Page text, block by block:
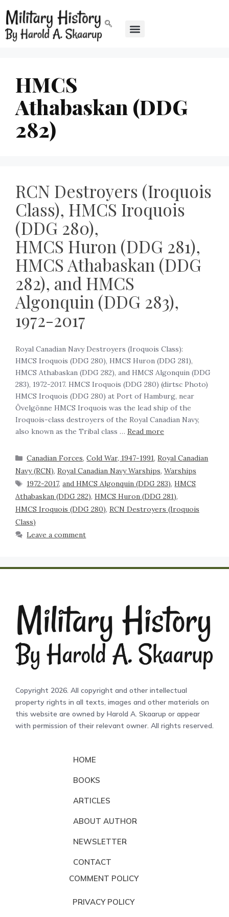
HMCS
Athabaskan (DDG
282)
RCN Destroyers (Iroquois
Class), HMCS Iroquois
(DDG 280),
HMCS Huron (DDG 281),
HMCS Athabaskan (DDG
282), and HMCS
Algonquin (DDG 283),
1972-2017
Royal Canadian Navy Destroyers (Iroquois Class):
HMCS Iroquois (DDG 280), HMCS Huron (DDG 281),
HMCS Athabaskan (DDG 282), and HMCS Algonquin (DDG
283), 1972-2017. HMCS Iroquois (DDG 280) (dirtsc Photo)
HMCS Iroquois (DDG 280) at Port of Hamburg, near
Övelgönne HMCS Iroquois was the lead ship of the
Iroquois-class destroyers of the Royal Canadian Navy,
also known as the Tribal class … Read more
Canadian Forces,Cold War, 1947-1991,Royal Canadian
Navy (RCN), Royal Canadian Navy Warships, Warships
1972-2017,and HMCS Algonquin (DDG 283),HMCS
Athabaskan (DDG 282), HMCS Huron (DDG 281),
HMCS Iroquois (DDG 280), RCN Destroyers (Iroquois
Class)
Leave a comment
Copyright 2026. All copyright and other intellectual
property rights in all texts, images and other materials on
this website are owned by Harold A. Skaarup or appear
with permission of their relevant owner. All rights reserved.
HOME
BOOKS
ARTICLES
ABOUT AUTHOR
NEWSLETTER
CONTACT
COMMENT POLICY
PRIVACY POLICY